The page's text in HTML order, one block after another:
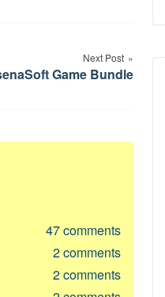
Next Post
Game Bundle
47comments
2comments
2comments